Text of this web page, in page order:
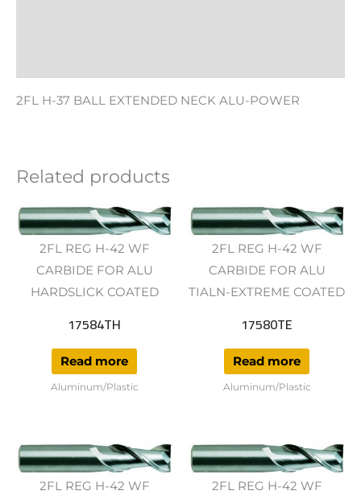
2FL H-37 BALL EXTENDED NECK ALU-POWER
Related products
2FL REG H-42 WF
CARBIDE FOR ALU
HARDSLICK COATED
17584TH
Read more
Aluminum/Plastic
2FL REG H-42 WF
CARBIDE FOR ALU
TIALN-EXTREME COATED
17580TE
Read more
Aluminum/Plastic
2FL REG H-42 WF
2FL REG H-42 WF